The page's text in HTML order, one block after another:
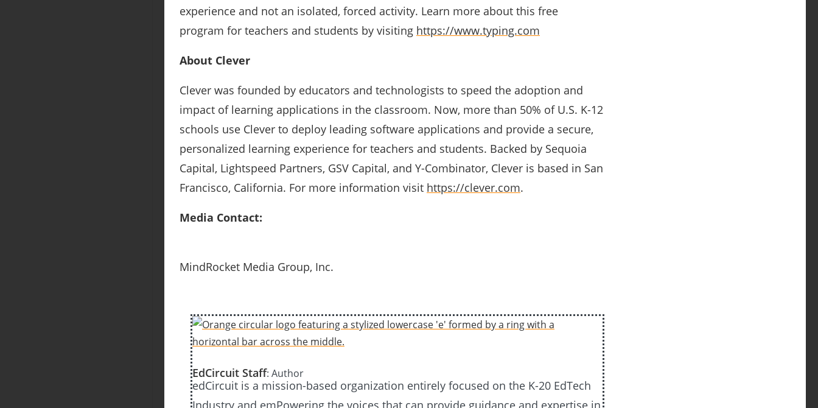
experience and not an isolated, forced activity. Learn more about this free
program for teachers and students by visiting https://www.typing.com
About Clever
Clever was founded by educators and technologists to speed the adoption and
impact of learning applications in the classroom. Now, more than 50% of U.S. K-12
schools use Clever to deploy leading software applications and provide a secure,
personalized learning experience for teachers and students. Backed by Sequoia
Capital, Lightspeed Partners, GSV Capital, and Y-Combinator, Clever is based in San
Francisco, California. For more information visit https://clever.com.
Media Contact:
MindRocket Media Group, Inc.
EdCircuit Staff: Author
edCircuit is a mission-based organization entirely focused on the K-20 EdTech
Industry and emPowering the voices that can provide guidance and expertise in